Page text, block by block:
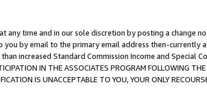
time and in our sole discretion by posting a change
by email to the primary email address then-currently
increased Standard Commission Income and Special
IN THE ASSOCIATES PROGRAM FOLLOWING THE
IS UNACCEPTABLE TO YOU, YOUR ONLY